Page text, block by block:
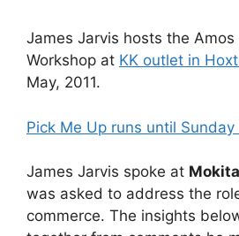
James Jarvis hosts the
Workshop at KK outlet in
May, 2011.
Pick Me Up runs until
James Jarvis spoke at Mokita
was asked to address the
commerce. The insights